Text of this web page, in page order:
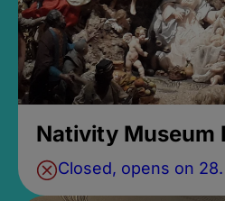
Nativity Museum
Closed, opens on